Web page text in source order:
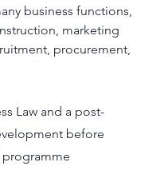
business functions,
marketing
procurement,
Law and a post-
before